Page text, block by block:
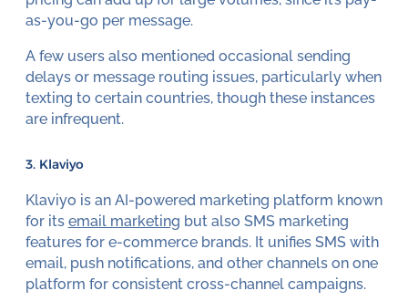
as-you-go per message.
A few users also mentioned occasional sending
delays or message routing issues, particularly when
texting to certain countries, though these instances
are infrequent.
3. Klaviyo
Klaviyo is an AI-powered marketing platform known
for its email marketing but also SMS marketing
features for e-commerce brands. It unifies SMS with
email, push notifications, and other channels on one
platform for consistent cross-channel campaigns.